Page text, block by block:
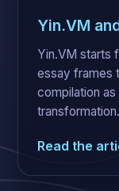
Yin.VM
Yin.VM starts
essay frames
compilation
transformation.
Read the